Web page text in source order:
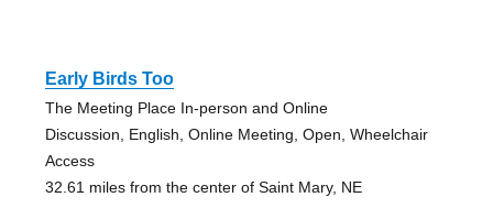
Early Birds Too
The Meeting Place In-person and Online
Discussion, English, Online Meeting, Open, Wheelchair
Access
32.61 miles from the center of Saint Mary, NE